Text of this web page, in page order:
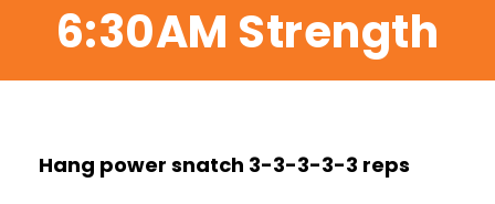
6:30AM Strength
Hang power snatch 3-3-3-3-3 reps